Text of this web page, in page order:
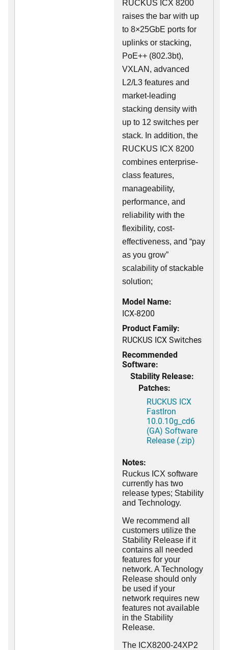
RUCKUS ICX 8200
raises the bar with up
to 8×25GbE ports for
uplinks or stacking,
PoE++ (802.3bt),
VXLAN, advanced
L2/L3 features and
market-leading
stacking density with
up to 12 switches per
stack. In addition, the
RUCKUS ICX 8200
combines enterprise-
class features,
manageability,
performance, and
reliability with the
flexibility, cost-
effectiveness, and “pay
as you grow”
scalability of stackable
solution;
Model Name:
ICX-8200
Product Family:
RUCKUS ICX Switches
Recommended
Software:
Stability Release:
Patches:
RUCKUS ICX
FastIron
10.0.10g_cd6
(GA) Software
Release (.zip)
Notes:
Ruckus ICX software
currently has two
release types; Stability
and Technology.
We recommend all
customers utilize the
Stability Release if it
contains all needed
features for your
network. A Technology
Release should only
be used if your
network requires new
features not available
in the Stability
Release.
The ICX8200-24XP2